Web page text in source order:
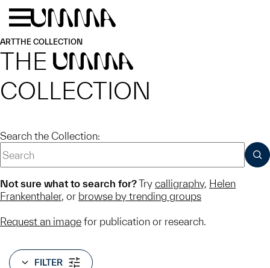
Skip to main content
ARTTHE COLLECTION
THE UMMA
COLLECTION
Search the Collection:
Not sure what to search for?Try calligraphy, Helen
Frankenthaler, or browse by trending groups
Request an image for publication or research.
FILTER